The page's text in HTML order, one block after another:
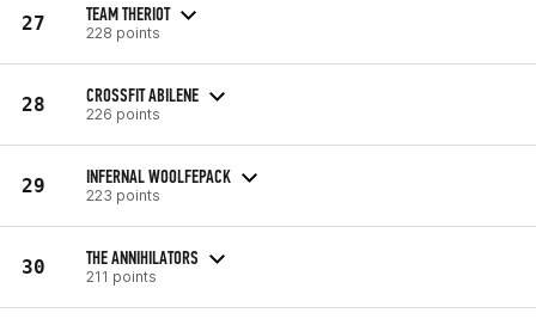
27 TEAM THERIOT
228 points
28 CROSSFIT ABILENE
226 points
29 INFERNAL WOOLFEPACK
223 points
30 THE ANNIHILATORS
211 points